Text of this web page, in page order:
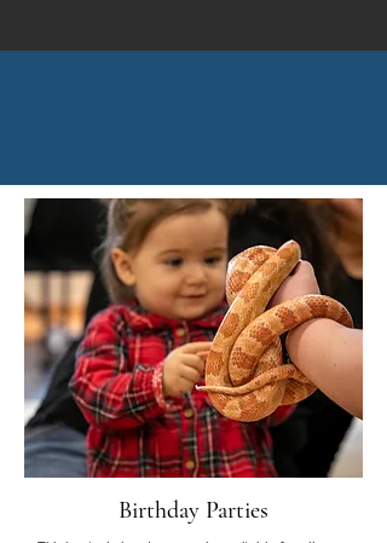
Birthday Parties